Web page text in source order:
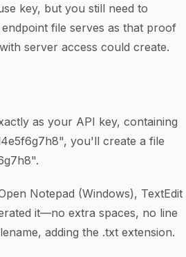
key, but you still need to
file serves as that proof
server access could create.
as your API key, containing
you'll create a file
Notepad (Windows), TextEdit
it—no extra spaces, no line
adding the .txt extension.